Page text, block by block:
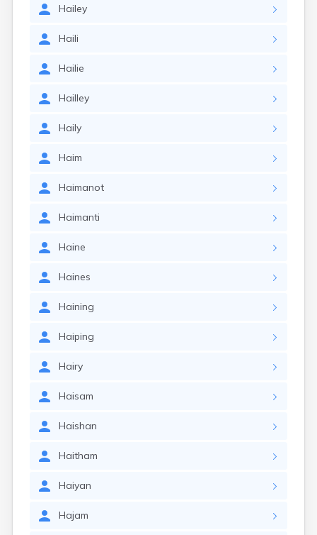
Hailey
Haili
Hailie
Hailley
Haily
Haim
Haimanot
Haimanti
Haine
Haines
Haining
Haiping
Hairy
Haisam
Haishan
Haitham
Haiyan
Hajam